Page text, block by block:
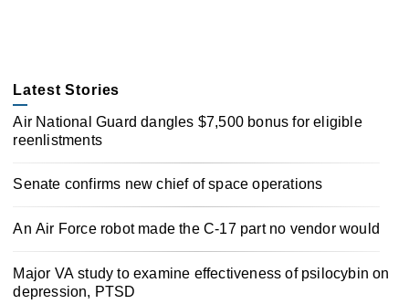
Latest Stories
Air National Guard dangles $7,500 bonus for eligible
reenlistments
Senate confirms new chief of space operations
An Air Force robot made the C-17 part no vendor would
Major VA study to examine effectiveness of psilocybin on
depression, PTSD